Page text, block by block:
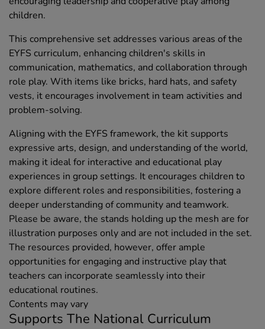
children.
This comprehensive set addresses various areas of the
EYFS curriculum, enhancing children's skills in
communication, mathematics, and collaboration through
role play. With items like bricks, hard hats, and safety
vests, it encourages involvement in team activities and
problem-solving.
Aligning with the EYFS framework, the kit supports
expressive arts, design, and understanding of the world,
making it ideal for interactive and educational play
experiences in group settings. It encourages children to
explore different roles and responsibilities, fostering a
deeper understanding of community and teamwork.
Please be aware, the stands holding up the mesh are for
illustration purposes only and are not included in the set.
The resources provided, however, offer ample
opportunities for engaging and instructive play that
teachers can incorporate seamlessly into their
educational routines.
Contents may vary
Supports The National Curriculum